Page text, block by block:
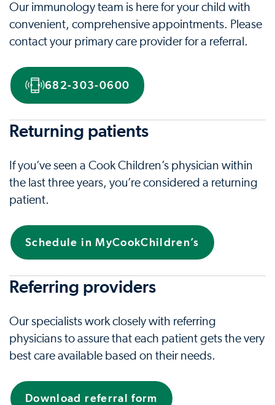
Our immunology team is here for your child with
convenient, comprehensive appointments. Please
contact your primary care provider for a referral.
682-303-0600
Returning patients
If you’ve seen a Cook Children’s physician within
the last three years, you’re considered a returning
patient.
Schedule in MyCookChildren’s
Referring providers
Our specialists work closely with referring
physicians to assure that each patient gets the very
best care available based on their needs.
Download referral form